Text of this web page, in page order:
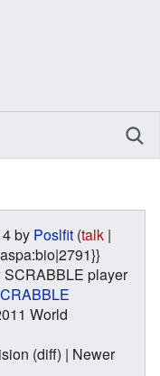
by Poslfit (talk |
player
World
(diff) | Newer